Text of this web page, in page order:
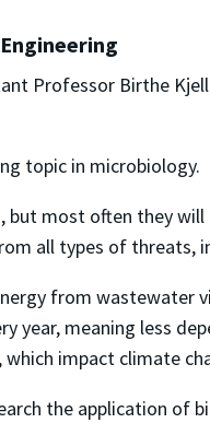
Professor Birthe
topic in microbiology.
but most often they
all types of threats,
from
year, meaning less
impact climate
the application